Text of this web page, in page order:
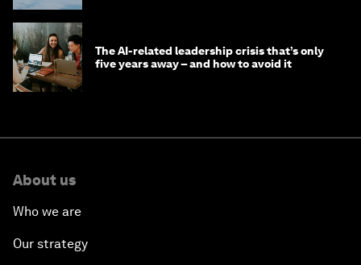
The AI-related leadership crisis that’s only
five years away – and how to avoid it
About us
Who we are
Our strategy